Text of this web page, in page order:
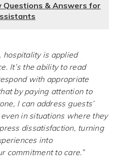
Questions & Answers for
hospitality is applied
It’s the ability to read
with appropriate
by paying attention to
I can address guests’
in situations where they
dissatisfaction, turning
into
commitment to care.”